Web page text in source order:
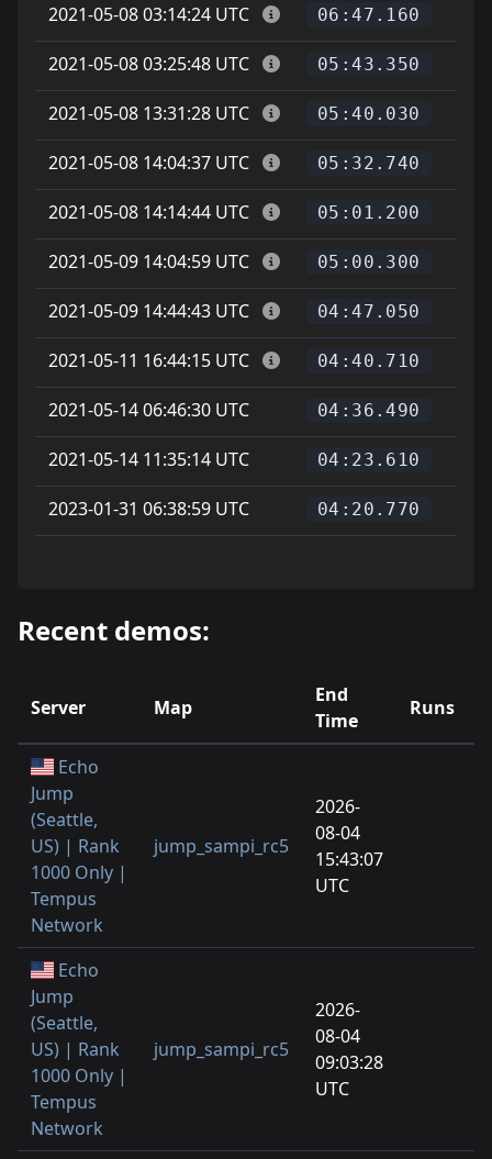
2021-05-08 03:14:24 UTC 06:47.160
2021-05-08 03:25:48 UTC 05:43.350
2021-05-08 13:31:28 UTC 05:40.030
2021-05-08 14:04:37 UTC 05:32.740
2021-05-08 14:14:44 UTC 05:01.200
2021-05-09 14:04:59 UTC 05:00.300
2021-05-09 14:44:43 UTC 04:47.050
2021-05-11 16:44:15 UTC 04:40.710
2021-05-14 06:46:30 UTC 04:36.490
2021-05-14 11:35:14 UTC 04:23.610
2023-01-31 06:38:59 UTC 04:20.770
Recent demos:
Server Map
End
Time
Runs
Echo
Jump
(Seattle,
US) | Rank
1000 Only |
Tempus
Network
jump_sampi_rc5
2026-
08-04
15:43:07
UTC
Echo
Jump
(Seattle,
US) | Rank
1000 Only |
Tempus
Network
jump_sampi_rc5
2026-
08-04
09:03:28
UTC